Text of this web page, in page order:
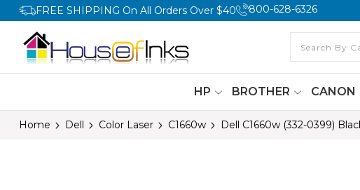
FREE SHIPPING On All Orders Over $40 800-628-6326
HP BROTHER CANON
Home Dell Color Laser C1660w Dell C1660w (332-0399)